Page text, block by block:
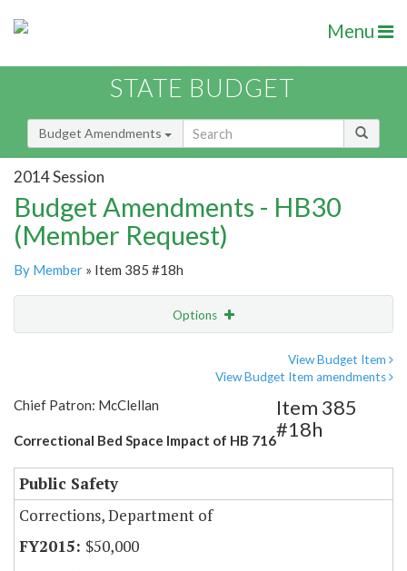
Menu
STATE BUDGET
Budget Amendments
2014 Session
Budget Amendments - HB30
(Member Request)
By Member » Item 385 #18h
Options
View Budget Item
View Budget Item amendments
Chief Patron: McClellan
Correctional Bed Space Impact of HB 716
Item 385
#18h
Public Safety
Corrections, Department of
$50,000